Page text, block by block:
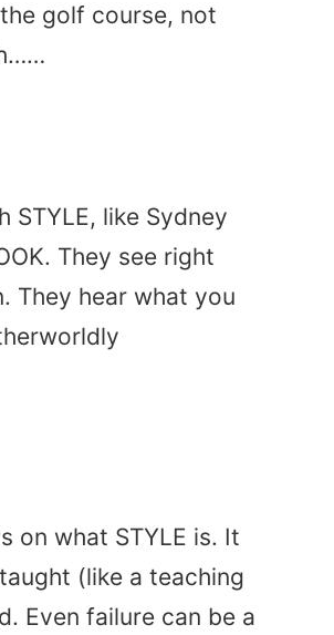
golf course, not
STYLE, like Sydney
They see right
They hear what you
on what STYLE is. It
(like a teaching
Even failure can be a